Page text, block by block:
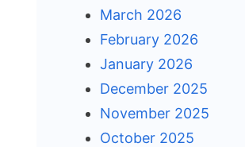
March 2026
February 2026
January 2026
December 2025
November 2025
October 2025